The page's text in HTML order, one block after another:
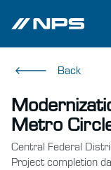
Back
Metro
Central Federal
Project completion